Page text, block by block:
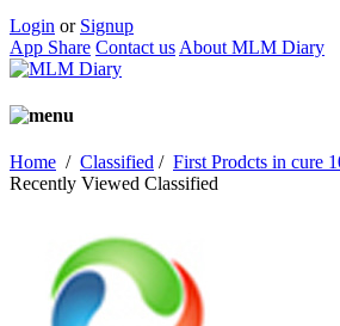
Login or Signup
App Share Contact us About MLM Diary
Home / Classified / First Prodcts in cure
Recently Viewed Classified